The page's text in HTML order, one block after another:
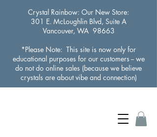
Crystal Rainbow: Our New Store:
301 E. McLoughlin Blvd, Suite A
Vancouver, WA 98663
*Please Note: This site is now only for
educational purposes for our customers -- we
do not do online sales (because we believe
crystals are about vibe and connection)